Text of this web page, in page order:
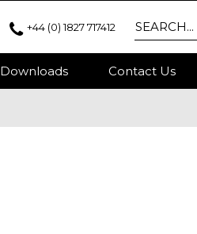
+44 (0) 1827 717412
Downloads Contact Us